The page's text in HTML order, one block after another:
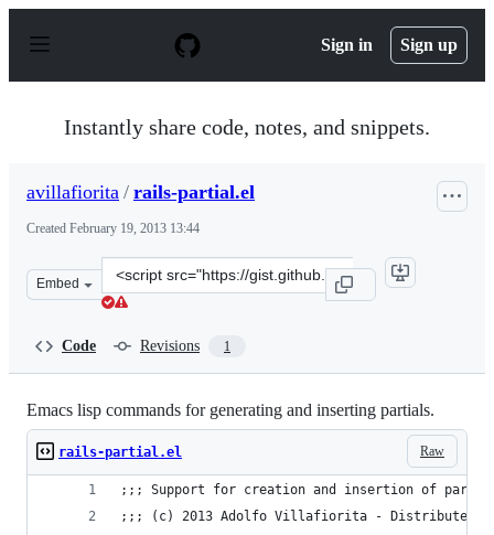
p
Sign in Sign up
Instantly share code, notes, and snippets.
avillafiorita / rails-partial.el
Created February 19, 2013 13:44
Embed
Clone
this
Code Revisions 1
Emacs lisp commands for generating and inserting partials.
Raw
rails-partial.el
;;; Support for creation and insertion of
;;; (c) 2013 Adolfo Villafiorita - Distributed